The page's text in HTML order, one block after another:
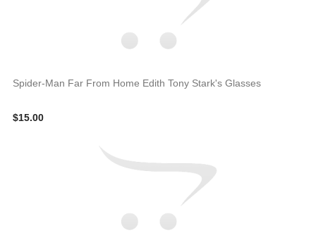
Spider-Man Far From Home Edith Tony Stark's Glasses
$15.00